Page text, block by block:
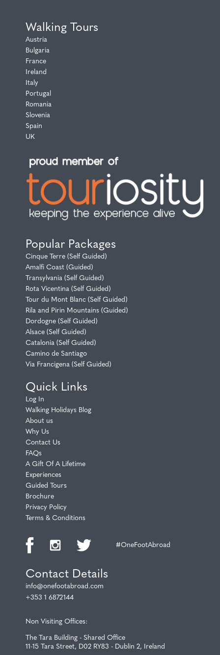
Walking Tours
Austria
Bulgaria
France
Ireland
Italy
Portugal
Romania
Slovenia
Spain
UK
Popular Packages
Cinque Terre (Self Guided)
Amalfi Coast (Guided)
Transylvania (Self Guided)
Rota Vicentina (Self Guided)
Tour du Mont Blanc (Self Guided)
Rila and Pirin Mountains (Guided)
Dordogne (Self Guided)
Alsace (Self Guided)
Catalonia (Self Guided)
Camino de Santiago
Via Francigena (Self Guided)
Quick Links
Log In
Walking Holidays Blog
About us
Why Us
Contact Us
FAQs
A Gift Of A Lifetime
Experiences
Guided Tours
Brochure
Privacy Policy
Terms & Conditions
#OneFootAbroad
Contact Details
info@onefootabroad.com
+353 1 6872144
Non Visiting Offices:
The Tara Building - Shared Office
11-15 Tara Street, D02 RY83 - Dublin 2, Ireland